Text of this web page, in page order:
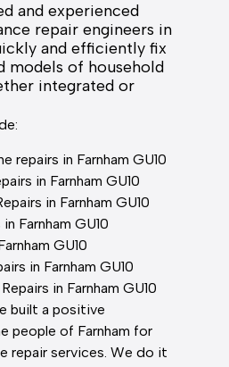
and experienced
repair engineers in
and efficiently fix
models of household
integrated or
repairs in Farnham GU10
in Farnham GU10
in Farnham GU10
Farnham GU10
GU10
in Farnham GU10
in Farnham GU10
built a positive
people of Farnham for
repair services. We do it